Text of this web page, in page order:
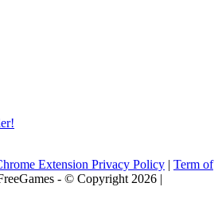
Extension Privacy Policy | Term of
- © Copyright 2026 |